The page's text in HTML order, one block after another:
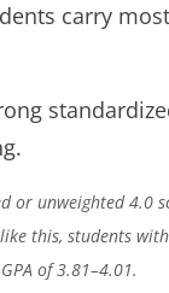
carry
or unweighted 4.0
this, students with
of 3.81–4.01.